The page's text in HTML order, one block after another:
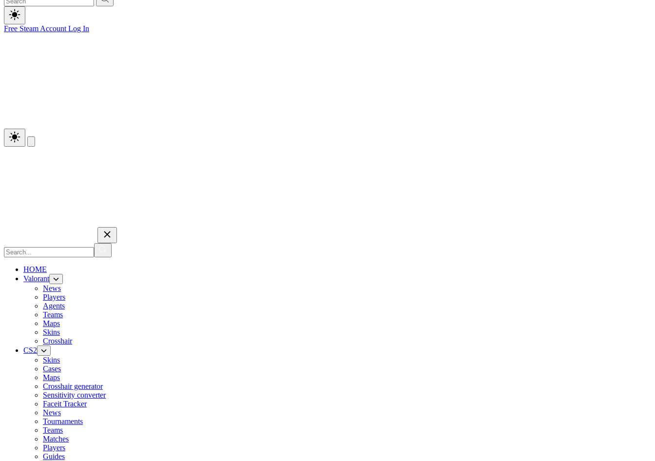
Free Steam Account Log In
HOME
Valorant
News
Players
Agents
Teams
Maps
Skins
Crosshair
CS2
Skins
Cases
Maps
Crosshair generator
Sensitivity converter
Faceit Tracker
News
Tournaments
Teams
Matches
Players
Guides